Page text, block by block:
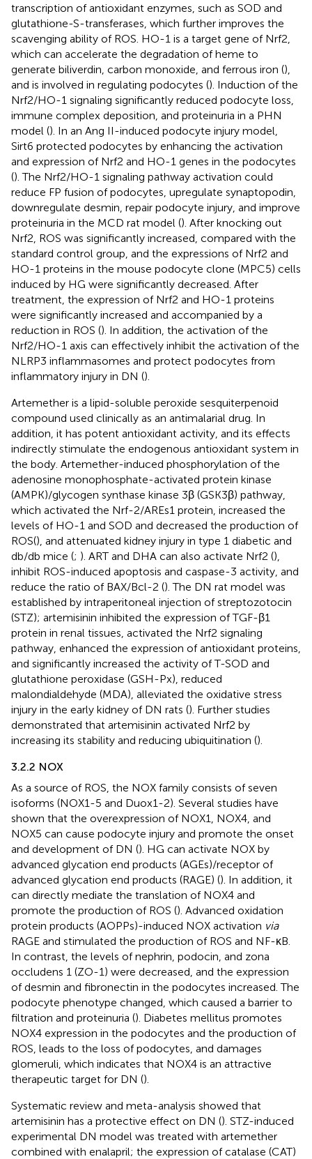
transcription of antioxidant enzymes, such as SOD and
glutathione-S-transferases, which further improves the
scavenging ability of ROS. HO-1 is a target gene of Nrf2,
which can accelerate the degradation of heme to
generate biliverdin, carbon monoxide, and ferrous iron (),
and is involved in regulating podocytes (). Induction of the
Nrf2/HO-1 signaling significantly reduced podocyte loss,
immune complex deposition, and proteinuria in a PHN
model (). In an Ang II-induced podocyte injury model,
Sirt6 protected podocytes by enhancing the activation
and expression of Nrf2 and HO-1 genes in the podocytes
(). The Nrf2/HO-1 signaling pathway activation could
reduce FP fusion of podocytes, upregulate synaptopodin,
downregulate desmin, repair podocyte injury, and improve
proteinuria in the MCD rat model (). After knocking out
Nrf2, ROS was significantly increased, compared with the
standard control group, and the expressions of Nrf2 and
HO-1 proteins in the mouse podocyte clone (MPC5) cells
induced by HG were significantly decreased. After
treatment, the expression of Nrf2 and HO-1 proteins
were significantly increased and accompanied by a
reduction in ROS (). In addition, the activation of the
Nrf2/HO-1 axis can effectively inhibit the activation of the
NLRP3 inflammasomes and protect podocytes from
inflammatory injury in DN ().
Artemether is a lipid-soluble peroxide sesquiterpenoid
compound used clinically as an antimalarial drug. In
addition, it has potent antioxidant activity, and its effects
indirectly stimulate the endogenous antioxidant system in
the body. Artemether-induced phosphorylation of the
adenosine monophosphate-activated protein kinase
(AMPK)/glycogen synthase kinase 3β (GSK3β) pathway,
which activated the Nrf-2/AREs1 protein, increased the
levels of HO-1 and SOD and decreased the production of
ROS(), and attenuated kidney injury in type 1 diabetic and
db/db mice (; ). ART and DHA can also activate Nrf2 (),
inhibit ROS-induced apoptosis and caspase-3 activity, and
reduce the ratio of BAX/Bcl-2 (). The DN rat model was
established by intraperitoneal injection of streptozotocin
(STZ); artemisinin inhibited the expression of TGF-β1
protein in renal tissues, activated the Nrf2 signaling
pathway, enhanced the expression of antioxidant proteins,
and significantly increased the activity of T-SOD and
glutathione peroxidase (GSH-Px), reduced
malondialdehyde (MDA), alleviated the oxidative stress
injury in the early kidney of DN rats (). Further studies
demonstrated that artemisinin activated Nrf2 by
increasing its stability and reducing ubiquitination ().
3.2.2 NOX
As a source of ROS, the NOX family consists of seven
isoforms (NOX1-5 and Duox1-2). Several studies have
shown that the overexpression of NOX1, NOX4, and
NOX5 can cause podocyte injury and promote the onset
and development of DN (). HG can activate NOX by
advanced glycation end products (AGEs)/receptor of
advanced glycation end products (RAGE) (). In addition, it
can directly mediate the translation of NOX4 and
promote the production of ROS (). Advanced oxidation
protein products (AOPPs)-induced NOX activation via
RAGE and stimulated the production of ROS and NF-κB.
In contrast, the levels of nephrin, podocin, and zona
occludens 1 (ZO-1) were decreased, and the expression
of desmin and fibronectin in the podocytes increased. The
podocyte phenotype changed, which caused a barrier to
filtration and proteinuria (). Diabetes mellitus promotes
NOX4 expression in the podocytes and the production of
ROS, leads to the loss of podocytes, and damages
glomeruli, which indicates that NOX4 is an attractive
therapeutic target for DN ().
Systematic review and meta-analysis showed that
artemisinin has a protective effect on DN (). STZ-induced
experimental DN model was treated with artemether
combined with enalapril; the expression of catalase (CAT)